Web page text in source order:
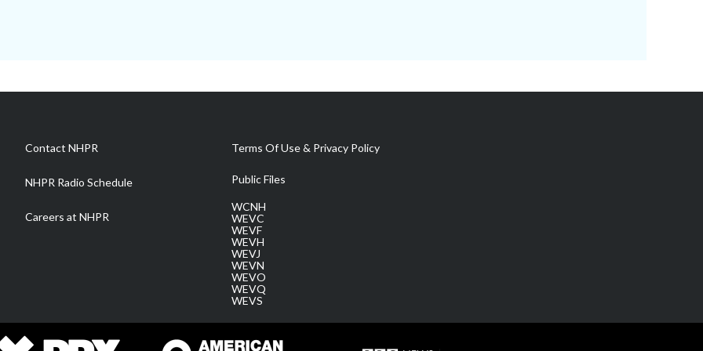
Contact NHPR
NHPR Radio Schedule
Careers at NHPR
Terms Of Use & Privacy Policy
Public Files
WCNH
WEVC
WEVF
WEVH
WEVJ
WEVN
WEVO
WEVQ
WEVS